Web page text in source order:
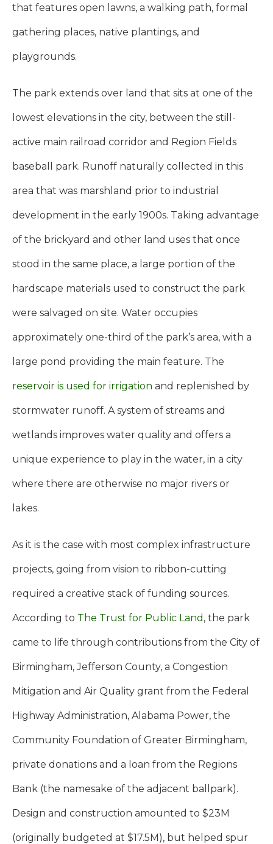
that features open lawns, a walking path, formal
gathering places, native plantings, and
playgrounds.
The park extends over land that sits at one of the
lowest elevations in the city, between the still-
active main railroad corridor and Region Fields
baseball park. Runoff naturally collected in this
area that was marshland prior to industrial
development in the early 1900s. Taking advantage
of the brickyard and other land uses that once
stood in the same place, a large portion of the
hardscape materials used to construct the park
were salvaged on site. Water occupies
approximately one-third of the park’s area, with a
large pond providing the main feature. The
reservoir is used for irrigation and replenished by
stormwater runoff. A system of streams and
wetlands improves water quality and offers a
unique experience to play in the water, in a city
where there are otherwise no major rivers or
lakes.
As it is the case with most complex infrastructure
projects, going from vision to ribbon-cutting
required a creative stack of funding sources.
According to The Trust for Public Land , the park
came to life through contributions from the City of
Birmingham, Jefferson County, a Congestion
Mitigation and Air Quality grant from the Federal
Highway Administration, Alabama Power, the
Community Foundation of Greater Birmingham,
private donations and a loan from the Regions
Bank (the namesake of the adjacent ballpark).
Design and construction amounted to $23M
(originally budgeted at $17.5M), but helped spur